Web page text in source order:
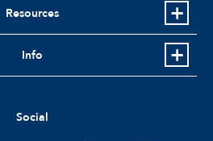
Resources
Info
Social